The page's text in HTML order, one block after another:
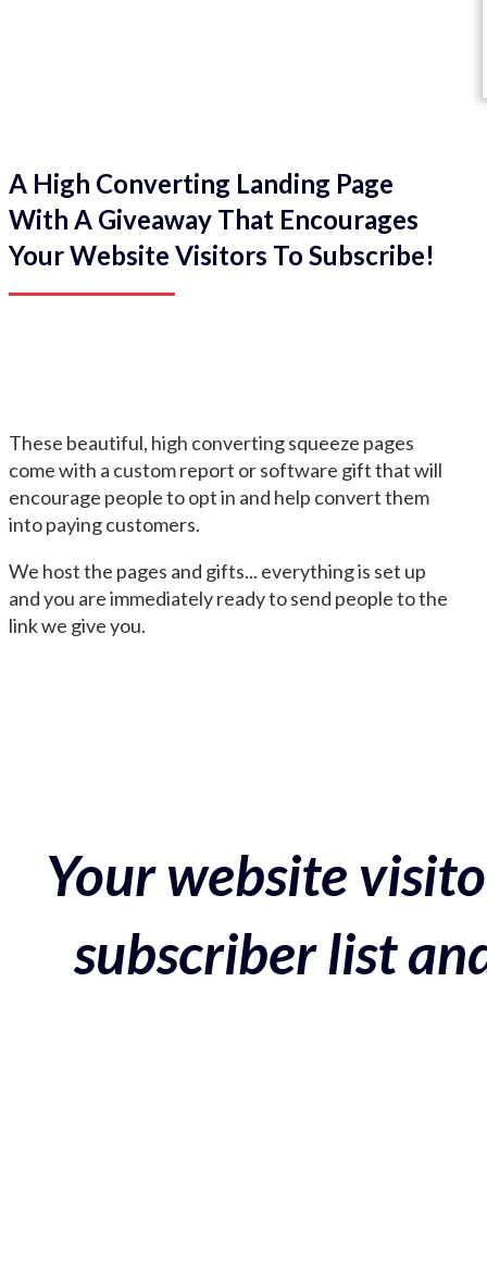
A High Converting Landing Page
With A Giveaway That Encourages
Your Website Visitors To Subscribe!
These beautiful, high converting squeeze pages
come with a custom report or software gift that will
encourage people to opt in and help convert them
into paying customers.
We host the pages and gifts... everything is set up
and you are immediately ready to send people to the
link we give you.
Your website
subscriber list